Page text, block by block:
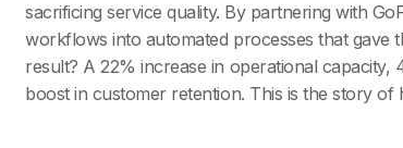
sacrificing service quality. By partnering with
workflows into automated processes that
result? A 22% increase in operational
boost in customer retention. This is the story